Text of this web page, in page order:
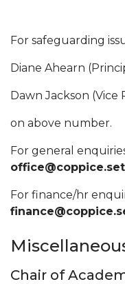
For safeguarding
Diane Ahearn
Dawn Jackson (Vice
on above number.
For general
For finance/hr
Chair of